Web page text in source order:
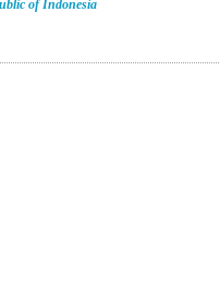
of Indonesia